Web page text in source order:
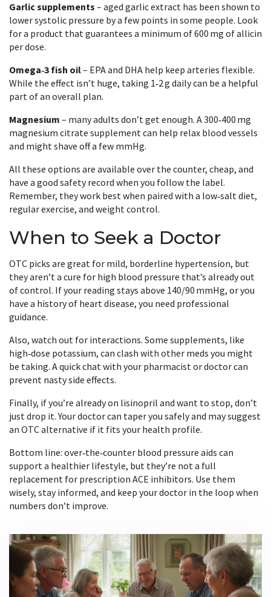
Garlic supplements – aged garlic extract has been shown to
lower systolic pressure by a few points in some people. Look
for a product that guarantees a minimum of 600 mg of allicin
per dose.
Omega‑3 fish oil– EPA and DHA help keep arteries flexible.
While the effect isn’t huge, taking 1‑2 g daily can be a helpful
part of an overall plan.
Magnesium – many adults don’t get enough. A 300‑400 mg
magnesium citrate supplement can help relax blood vessels
and might shave off a few mmHg.
All these options are available over the counter, cheap, and
have a good safety record when you follow the label.
Remember, they work best when paired with a low‑salt diet,
regular exercise, and weight control.
When to Seek a Doctor
OTC picks are great for mild, borderline hypertension, but
they aren’t a cure for high blood pressure that’s already out
of control. If your reading stays above 140/90 mmHg, or you
have a history of heart disease, you need professional
guidance.
Also, watch out for interactions. Some supplements, like
high‑dose potassium, can clash with other meds you might
be taking. A quick chat with your pharmacist or doctor can
prevent nasty side effects.
Finally, if you’re already on lisinopril and want to stop, don’t
just drop it. Your doctor can taper you safely and may suggest
an OTC alternative if it fits your health profile.
Bottom line: over‑the‑counter blood pressure aids can
support a healthier lifestyle, but they’re not a full
replacement for prescription ACE inhibitors. Use them
wisely, stay informed, and keep your doctor in the loop when
numbers don’t improve.